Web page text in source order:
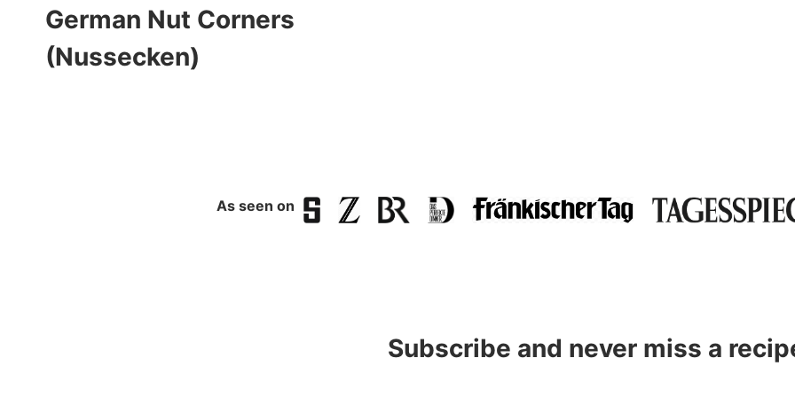
German Nut Corners
(Nussecken)
As seen on
Subscribe and never miss a